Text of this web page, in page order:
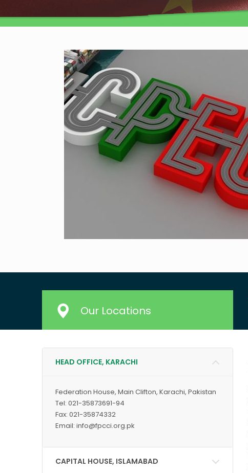
Our Locations
HEAD OFFICE, KARACHI
Federation House, Main Clifton, Karachi, Pakistan
Tel: 021-35873691-94
Fax: 021-35874332
Email: info@fpcci.org.pk
CAPITAL HOUSE, ISLAMABAD